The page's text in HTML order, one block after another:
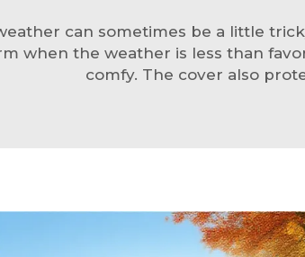
can sometimes be a little
when the weather is less than
comfy. The cover also